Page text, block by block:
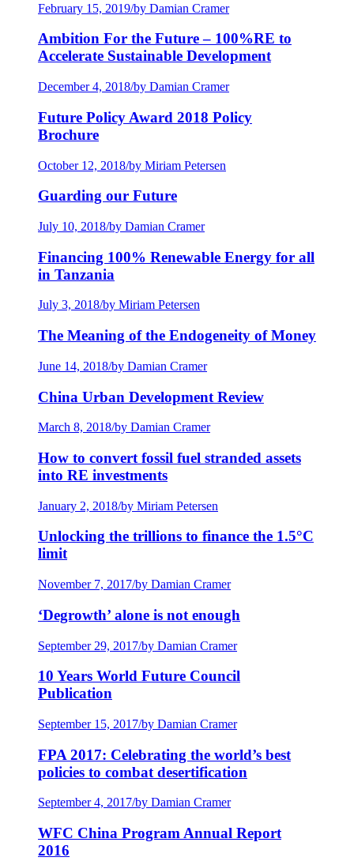
February 15, 2019/by Damian Cramer
Ambition For the Future – 100%RE to
Accelerate Sustainable Development
December 4, 2018/by Damian Cramer
Future Policy Award 2018 Policy
Brochure
October 12, 2018/by Miriam Petersen
Guarding our Future
July 10, 2018/by Damian Cramer
Financing 100% Renewable Energy for all
in Tanzania
July 3, 2018/by Miriam Petersen
The Meaning of the Endogeneity of Money
June 14, 2018/by Damian Cramer
China Urban Development Review
March 8, 2018/by Damian Cramer
How to convert fossil fuel stranded assets
into RE investments
January 2, 2018/by Miriam Petersen
Unlocking the trillions to finance the 1.5°C
limit
November 7, 2017/by Damian Cramer
‘Degrowth’ alone is not enough
September 29, 2017/by Damian Cramer
10 Years World Future Council
Publication
September 15, 2017/by Damian Cramer
FPA 2017: Celebrating the world’s best
policies to combat desertification
September 4, 2017/by Damian Cramer
WFC China Program Annual Report
2016